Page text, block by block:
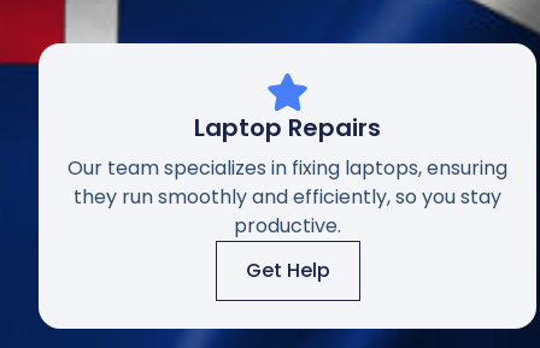
Laptop Repairs
Our team specializes in fixing laptops, ensuring
they run smoothly and efficiently, so you stay
productive.
Get Help